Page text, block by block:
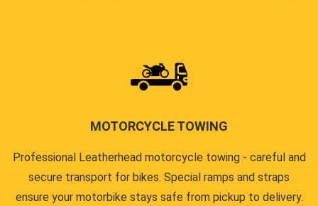
MOTORCYCLE TOWING
Professional Leatherhead motorcycle towing - careful and
secure transport for bikes. Special ramps and straps
ensure your motorbike stays safe from pickup to delivery.